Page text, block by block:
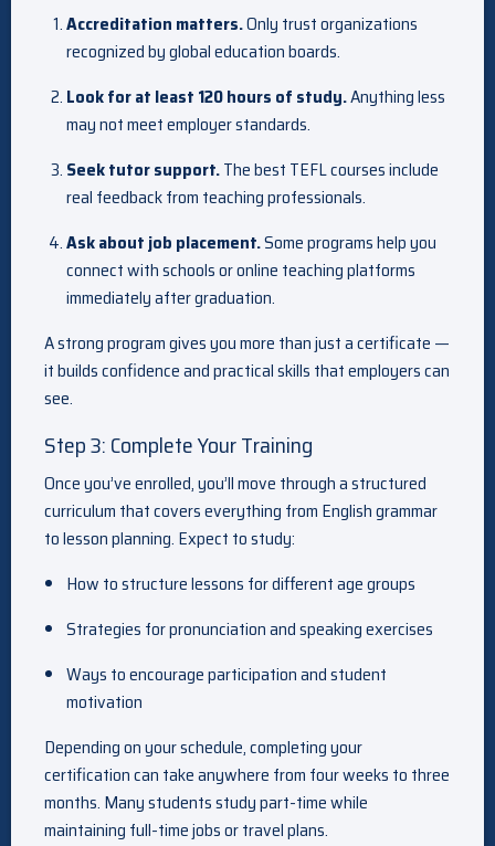
Accreditation matters.Only trust organizations
recognized by global education boards.
Look for at least 120 hours of study.Anything less
may not meet employer standards.
Seek tutor support.The best TEFL courses include
real feedback from teaching professionals.
Ask about job placement.Some programs help you
connect with schools or online teaching platforms
immediately after graduation.
A strong program gives you more than just a certificate —
it builds confidence and practical skills that employers can
see.
Step 3: Complete Your Training
Once you’ve enrolled, you’ll move through a structured
curriculum that covers everything from English grammar
to lesson planning. Expect to study:
How to structure lessons for different age groups
Strategies for pronunciation and speaking exercises
Ways to encourage participation and student
motivation
Depending on your schedule, completing your
certification can take anywhere from four weeks to three
months. Many students study part-time while
maintaining full-time jobs or travel plans.